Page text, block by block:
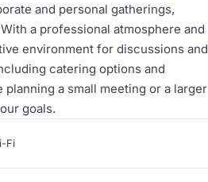
and personal gatherings,
a professional atmosphere and
environment for discussions and
catering options and
a small meeting or a larger
goals.
Fi